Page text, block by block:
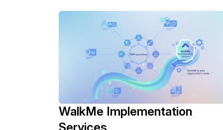
WalkMe Implementation